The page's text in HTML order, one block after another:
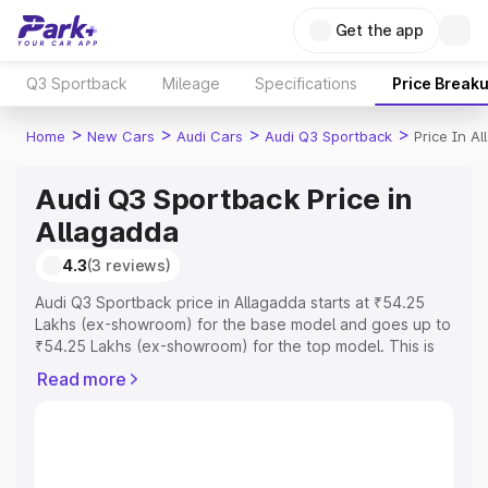
Get the app
Q3 Sportback Mileage Specifications Price
Home > New Cars > Audi Cars > Audi Q3 Sportback > Price In
Audi Q3 Sportback Price in
Allagadda
4.3(3 reviews)
Audi Q3 Sportback price in Allagadda starts at ₹54.25
Lakhs (ex-showroom) for the base model and goes up to
₹54.25 Lakhs (ex-showroom) for the top model. This is
includes RTO or Registration Cost, Insurance Cost.
Read more